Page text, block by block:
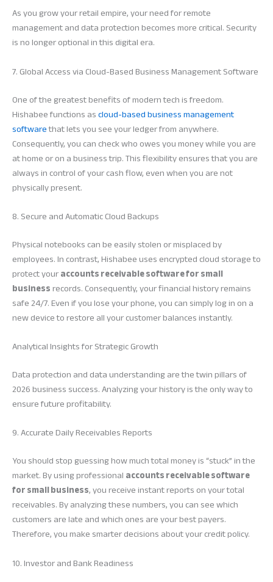
As you grow your retail empire, your need for remote
management and data protection becomes more critical. Security
is no longer optional in this digital era.
7. Global Access via Cloud-Based Business Management Software
One of the greatest benefits of modern tech is freedom.
Hishabee functions ascloud-based business management
softwarethat lets you see your ledger from anywhere.
Consequently, you can check who owes you money while you are
at home or on a business trip. This flexibility ensures that you are
always in control of your cash flow, even when you are not
physically present.
8. Secure and Automatic Cloud Backups
Physical notebooks can be easily stolen or misplaced by
employees. In contrast, Hishabee uses encrypted cloud storage to
protect youraccounts receivable software for small
businessrecords. Consequently, your financial history remains
safe 24/7. Even if you lose your phone, you can simply log in on a
new device to restore all your customer balances instantly.
Analytical Insights for Strategic Growth
Data protection and data understanding are the twin pillars of
2026 business success. Analyzing your history is the only way to
ensure future profitability.
9. Accurate Daily Receivables Reports
You should stop guessing how much total money is “stuck” in the
market. By using professionalaccounts receivable software
for small business, you receive instant reports on your total
receivables. By analyzing these numbers, you can see which
customers are late and which ones are your best payers.
Therefore, you make smarter decisions about your credit policy.
10. Investor and Bank Readiness